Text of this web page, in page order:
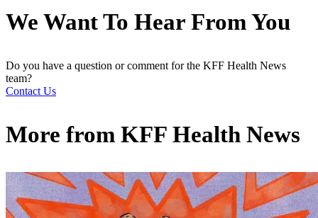
We Want To Hear From You
Do you have a question or comment for the KFF Health News
team?
Contact Us
More from KFF Health News